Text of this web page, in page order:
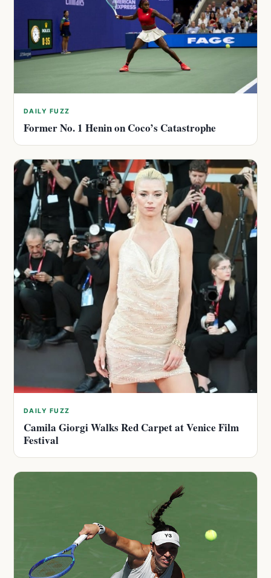
DAILY FUZZ
Former No. 1 Henin on Coco’s Catastrophe
DAILY FUZZ
Camila Giorgi Walks Red Carpet at Venice Film
Festival